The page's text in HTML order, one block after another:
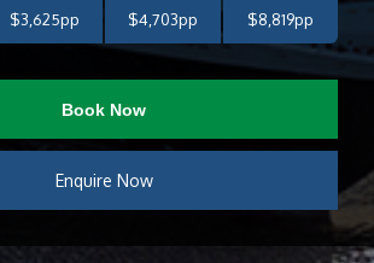
$3,625pp $4,703pp $8,819pp
Book Now
Enquire Now